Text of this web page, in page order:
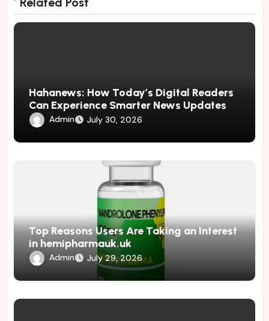
Hahanews: How Today’s Digital Readers
Can Experience Smarter News Updates
Admin July 30, 2026
Top Reasons Users Are Taking an Interest
in hemipharmauk.uk
Admin July 29, 2026